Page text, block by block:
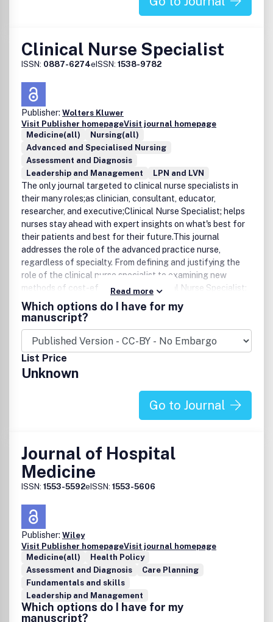
Clinical Nurse Specialist
ISSN: 0887-6274eISSN: 1538-9782
Publisher: Wolters Kluwer
Visit Publisher homepageVisit journal homepage
Medicine(all)
Nursing(all)
Advanced and Specialised Nursing
Assessment and Diagnosis
Leadership and Management
LPN and LVN
The only journal targeted to clinical nurse specialists in
their many roles;as clinician, consultant, educator,
researcher, and executive;Clinical Nurse Specialist; helps
nurses stay ahead with expert insights on what's best for
their patients and best for their future.This journal
addresses the role of the advanced practice nurse,
regardless of specialty. From defining and justifying the
role of the clinical nurse specialist to examining new
methods of cost-effectiveness, Clinical Nurse Specialist;
spans the field with original articles of the highest caliber.
Special sections include pharmacology consult, books-at-
a-glance, drug update, and new products and
services.Members of the National Association of Clinical
Nurse Specialists receive the journal as a member benefit.
For more information call 717-234-6799.
Read more
Which options do I have for my
manuscript?
List Price
Unknown
Go to Journal
Journal of Hospital
Medicine
ISSN: 1553-5592eISSN: 1553-5606
Publisher: Wiley
Visit Publisher homepageVisit journal homepage
Medicine(all)
Health Policy
Assessment and Diagnosis
Care Planning
Fundamentals and skills
Leadership and Management
Which options do I have for my
manuscript?